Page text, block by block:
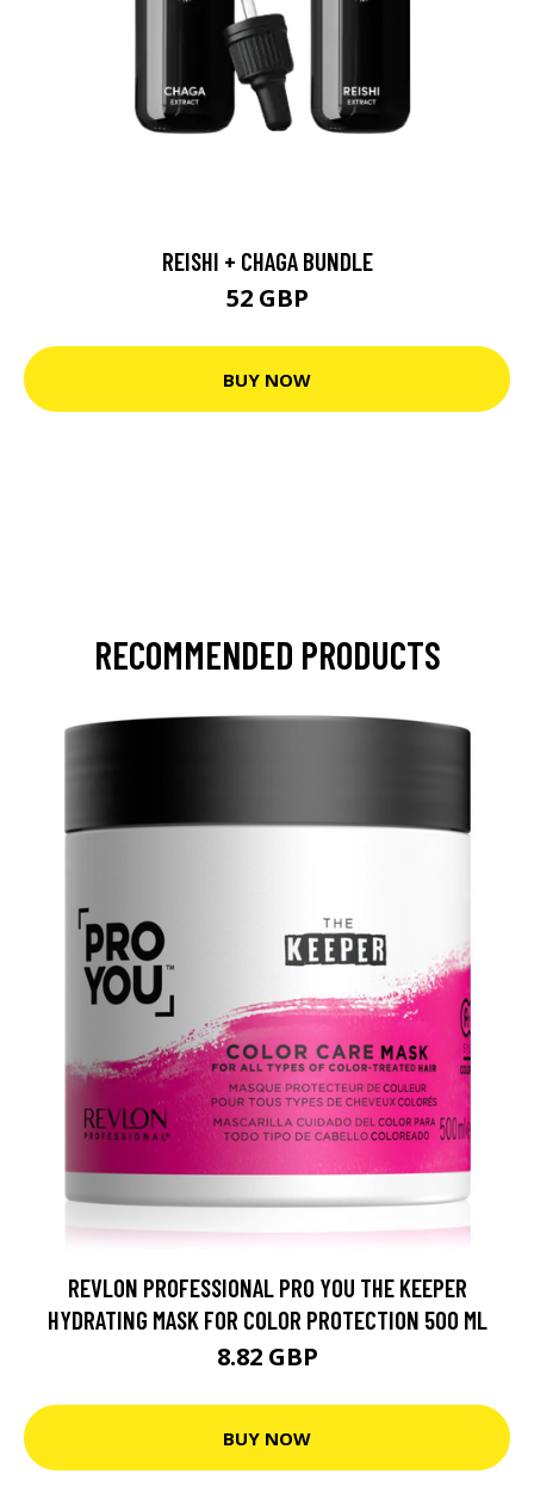
REISHI + CHAGA BUNDLE
52 GBP
BUY NOW
RECOMMENDED PRODUCTS
REVLON PROFESSIONAL PRO YOU THE KEEPER
HYDRATING MASK FOR COLOR PROTECTION 500 ML
8.82 GBP
BUY NOW